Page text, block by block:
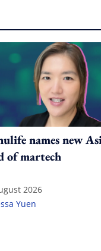
names new
of martech
2026
Yuen